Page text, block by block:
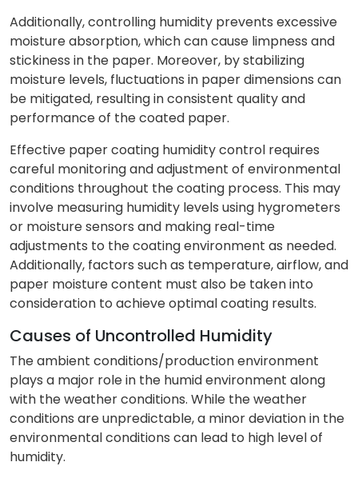
Additionally, controlling humidity prevents excessive
moisture absorption, which can cause limpness and
stickiness in the paper. Moreover, by stabilizing
moisture levels, fluctuations in paper dimensions can
be mitigated, resulting in consistent quality and
performance of the coated paper.
Effective paper coating humidity control requires
careful monitoring and adjustment of environmental
conditions throughout the coating process. This may
involve measuring humidity levels using hygrometers
or moisture sensors and making real-time
adjustments to the coating environment as needed.
Additionally, factors such as temperature, airflow, and
paper moisture content must also be taken into
consideration to achieve optimal coating results.
Causes of Uncontrolled Humidity
The ambient conditions/production environment
plays a major role in the humid environment along
with the weather conditions. While the weather
conditions are unpredictable, a minor deviation in the
environmental conditions can lead to high level of
humidity.